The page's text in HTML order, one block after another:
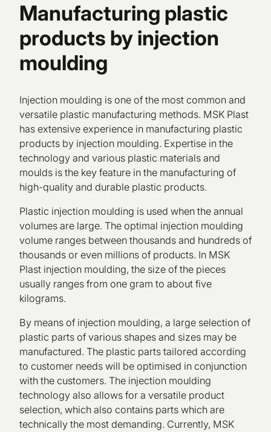
Manufacturing plastic
products by injection
moulding
Injection moulding is one of the most common and
versatile plastic manufacturing methods. MSK Plast
has extensive experience in manufacturing plastic
products by injection moulding. Expertise in the
technology and various plastic materials and
moulds is the key feature in the manufacturing of
high-quality and durable plastic products.
Plastic injection moulding is used when the annual
volumes are large. The optimal injection moulding
volume ranges between thousands and hundreds of
thousands or even millions of products. In MSK
Plast injection moulding, the size of the pieces
usually ranges from one gram to about five
kilograms.
By means of injection moulding, a large selection of
plastic parts of various shapes and sizes may be
manufactured. The plastic parts tailored according
to customer needs will be optimised in conjunction
with the customers. The injection moulding
technology also allows for a versatile product
selection, which also contains parts which are
technically the most demanding. Currently, MSK